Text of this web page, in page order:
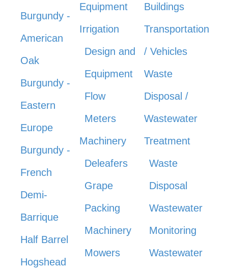
Burgundy -
American
Oak
Burgundy -
Eastern
Europe
Burgundy -
French
Demi-
Barrique
Half Barrel
Hogshead
Equipment
Irrigation
Design and
Equipment
Flow
Meters
Machinery
Deleafers
Grape
Packing
Machinery
Mowers
Buildings
Transportation
/ Vehicles
Waste
Disposal /
Wastewater
Treatment
Waste
Disposal
Wastewater
Monitoring
Wastewater